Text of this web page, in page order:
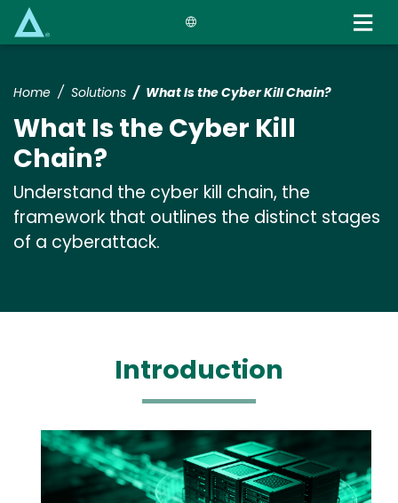
Home Solutions What Is the Cyber Kill Chain?
What Is the Cyber Kill
Chain?
Understand the cyber kill chain, the
framework that outlines the distinct stages
of a cyberattack.
Introduction
Media
Image